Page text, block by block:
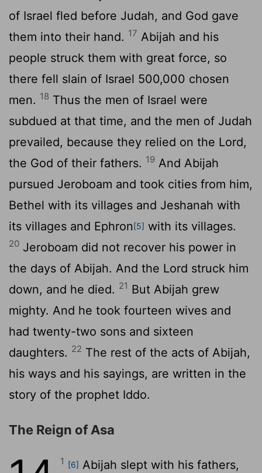
of Israel fled before Judah, and God gave
them into their hand. 17 Abijah and his
people struck them with great force, so
there fell slain of Israel 500,000 chosen
men. 18 Thus the men of Israel were
subdued at that time, and the men of Judah
prevailed, because they relied on the Lord,
the God of their fathers. 19 And Abijah
pursued Jeroboam and took cities from him,
Bethel with its villages and Jeshanah with
its villages and Ephron[5] with its villages.
20 Jeroboam did not recover his power in
the days of Abijah. And the Lord struck him
down, and he died. 21 But Abijah grew
mighty. And he took fourteen wives and
had twenty-two sons and sixteen
daughters. 22 The rest of the acts of Abijah,
his ways and his sayings, are written in the
story of the prophet Iddo.
The Reign of Asa
1 [6] Abijah slept with his fathers,